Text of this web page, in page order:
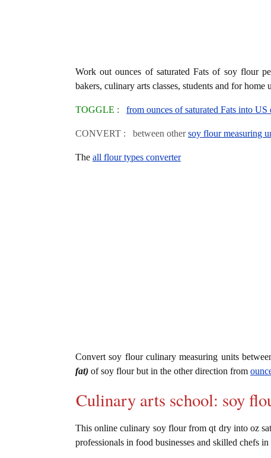
Work out ounces of saturated Fats of soy flour
bakers, culinary arts classes, students and for home
TOGGLE : from ounces of saturated Fats into US
CONVERT : between othersoy flour measuring
The all flour types converter
Convert soy flour culinary measuring units
fat) of soy flour but in the other direction from
Culinary arts school: soy
This online culinary soy flour from qt dry into oz
professionals in food businesses and skilled chefs